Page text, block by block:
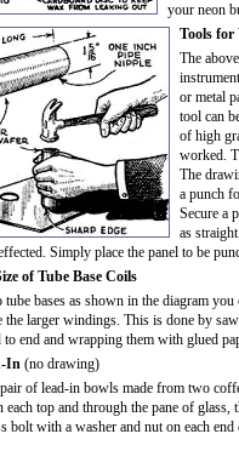
your neon
Tools for
The
or metal
tool can
of high
worked.
The
a punch
Secure a
as
Simply place the panel to be
of Tube Base Coils
bases as shown in the diagram
the larger windings. This is done by
end and wrapping them with glued
In (no drawing)
of lead-in bowls made from two
top and through the pane of
bolt with a washer and nut on each